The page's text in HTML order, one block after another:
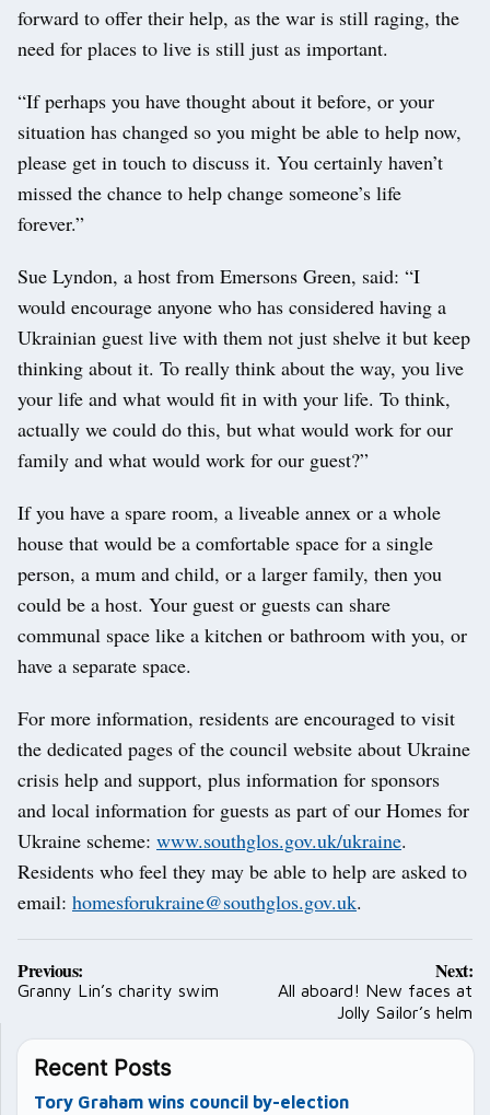
forward to offer their help, as the war is still raging, the
need for places to live is still just as important.
“If perhaps you have thought about it before, or your
situation has changed so you might be able to help now,
please get in touch to discuss it. You certainly haven’t
missed the chance to help change someone’s life
forever.”
Sue Lyndon, a host from Emersons Green, said: “I
would encourage anyone who has considered having a
Ukrainian guest live with them not just shelve it but keep
thinking about it. To really think about the way, you live
your life and what would fit in with your life. To think,
actually we could do this, but what would work for our
family and what would work for our guest?”
If you have a spare room, a liveable annex or a whole
house that would be a comfortable space for a single
person, a mum and child, or a larger family, then you
could be a host. Your guest or guests can share
communal space like a kitchen or bathroom with you, or
have a separate space.
For more information, residents are encouraged to visit
the dedicated pages of the council website about Ukraine
crisis help and support, plus information for sponsors
and local information for guests as part of our Homes for
Ukraine scheme: www.southglos.gov.uk/ukraine.
Residents who feel they may be able to help are asked to
email: homesforukraine@southglos.gov.uk.
Post
navigation
Previous:
Granny Lin’s charity swim
Next:
All aboard! New faces at
Jolly Sailor’s helm
Recent Posts
Tory Graham wins council by-election